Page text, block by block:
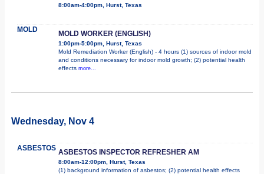
8:00am-4:00pm, Hurst, Texas
MOLD MOLD WORKER (ENGLISH)
1:00pm-5:00pm, Hurst, Texas
Mold Remediation Worker (English) - 4 hours (1) sources of indoor mold
and conditions necessary for indoor mold growth; (2) potential health
effects more...
Wednesday, Nov 4
ASBESTOS ASBESTOS INSPECTOR REFRESHER AM
8:00am-12:00pm, Hurst, Texas
(1) background information of asbestos; (2) potential health effects